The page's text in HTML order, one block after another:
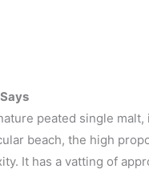
peated single
beach, the high
It has a vatting of